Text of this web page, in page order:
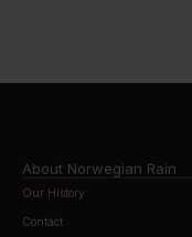
About Norwegian Rain
Our History
Contact